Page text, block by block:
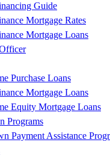
Guide
Mortgage Rates
Mortgage Loans
Purchase Loans
Mortgage Loans
Equity Mortgage Loans
Programs
Payment Assistance